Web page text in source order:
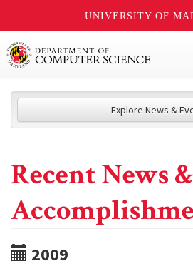
UNIVERSITY OF
Explore News &
Recent News &
2009